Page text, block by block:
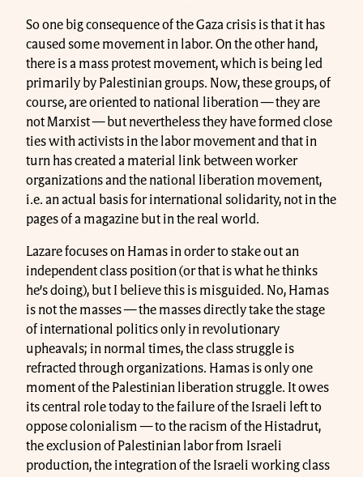
So one big consequence of the Gaza crisis is that it has
caused some movement in labor. On the other hand,
there is a mass protest movement, which is being led
primarily by Palestinian groups. Now, these groups, of
course, are oriented to national liberation — they are
not Marxist — but nevertheless they have formed close
ties with activists in the labor movement and that in
turn has created a material link between worker
organizations and the national liberation movement,
i.e. an actual basis for international solidarity, not in the
pages of a magazine but in the real world.
Lazare focuses on Hamas in order to stake out an
independent class position (or that is what he thinks
he’s doing), but I believe this is misguided. No, Hamas
is not the masses — the masses directly take the stage
of international politics only in revolutionary
upheavals; in normal times, the class struggle is
refracted through organizations. Hamas is only one
moment of the Palestinian liberation struggle. It owes
its central role today to the failure of the Israeli left to
oppose colonialism — to the racism of the Histadrut,
the exclusion of Palestinian labor from Israeli
production, the integration of the Israeli working class